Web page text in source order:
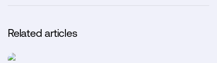
Related articles